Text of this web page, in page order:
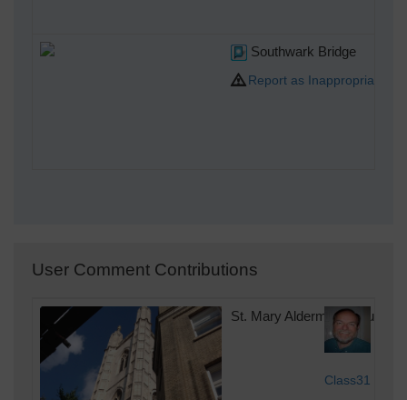
Southwark Bridge
Report as Inappropriate
User Comment Contributions
St. Mary Aldermary Church,
Class31